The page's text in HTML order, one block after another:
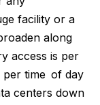
facility or a
along
access is per
per time of day
centers down